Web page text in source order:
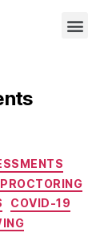
COVID-19